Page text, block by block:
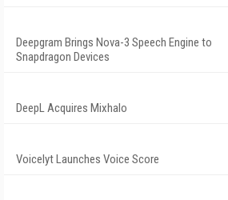
Deepgram Brings Nova-3 Speech Engine to
Snapdragon Devices
DeepL Acquires Mixhalo
Voicelyt Launches Voice Score